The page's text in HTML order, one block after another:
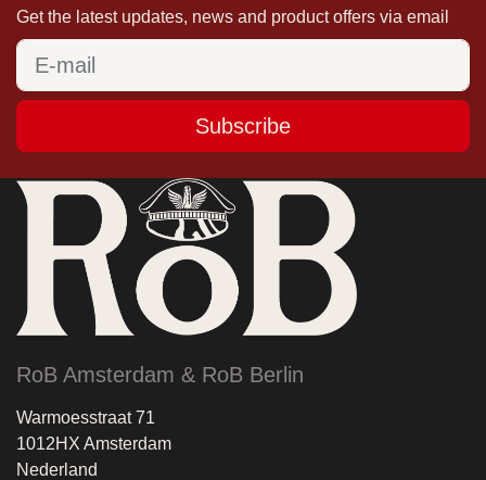
Get the latest updates, news and product offers via email
Subscribe
RoB Amsterdam & RoB Berlin
Warmoesstraat 71
1012HX Amsterdam
Nederland